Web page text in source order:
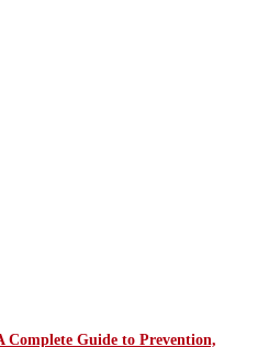
Complete Guide to Prevention,